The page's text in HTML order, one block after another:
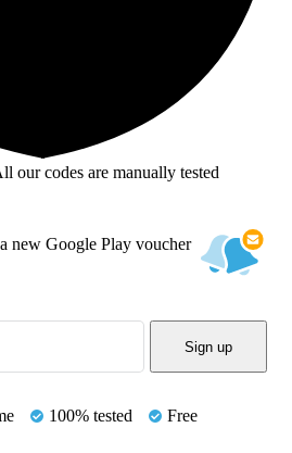
our codes are manually tested
new Google Play voucher
Sign up
100% tested Free